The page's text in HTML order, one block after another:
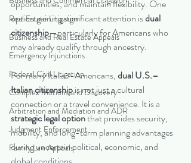
Real Estate Litigation
Business and Real Estate Appeals
Emergency Injunctions
Federal Civil Litigation
Complex Motions and Discovery
Arbitration and Mediation and ADR
Judgment Enforcement
Family Law Appeals
opportunities, and maintain flexibility. One
option gaining significant attention is dual
citizenship—particularly for Americans who
may already qualify through ancestry.
For many Italian-Americans, dual U.S.–
Italian citizenship is not just a cultural
connection or a travel convenience. It is a
strategic legal option that provides security,
mobility, and long-term planning advantages
during uncertain political, economic, and